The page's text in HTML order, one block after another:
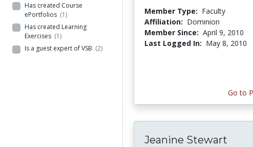
Has created Course
ePortfolios (1)
Has created Learning
Exercises (1)
Is a guest expert of VSB (2)
Member Type: Faculty
Affiliation: Dominion
Member Since: April 9, 2010
Last Logged In: May 8, 2010
Go to
Jeanine Stewart